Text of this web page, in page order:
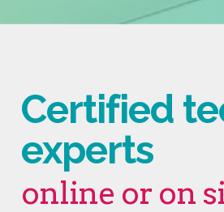
Certified
experts
online or on